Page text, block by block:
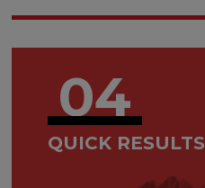
04
QUICK RESULTS